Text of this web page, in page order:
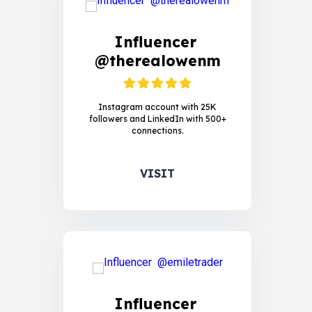
Influencer
@therealowenm
Instagram account with 25K
followers and LinkedIn with 500+
connections.
VISIT
Influencer